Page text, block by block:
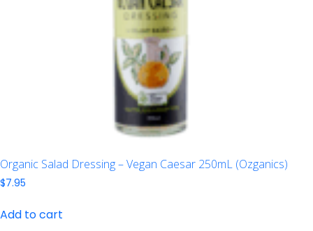
Organic Salad Dressing – Vegan Caesar 250mL (Ozganics)
$7.95
Add to cart